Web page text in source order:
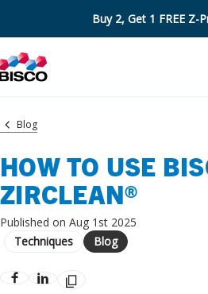
Buy 2, Get 1 FREE Z-
Blog
HOW TO USE
ZIRCLEAN®
Published on Aug 1st 2025
Blog
Techniques